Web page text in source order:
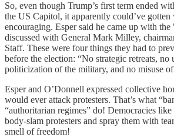
So, even though Trump’s first term ended
the US Capitol, it apparently could’ve gotten
encouraging. Esper said he came up with
discussed with General Mark Milley,
Staff. These were four things they had to
before the election: “No strategic retreats, no
politicization of the military, and no misuse
Esper and O’Donnell expressed collective
would ever attack protesters. That’s what
“authoritarian regimes” do! Democracies
body-slam protesters and spray them with
smell of freedom!